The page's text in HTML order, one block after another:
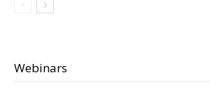
Webinars